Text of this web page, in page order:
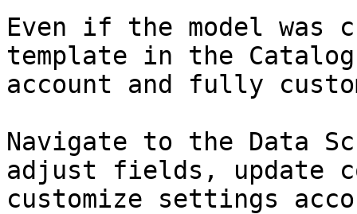
Even if the model was
template in the
account and fully
Navigate to the Data
adjust fields, update
customize settings